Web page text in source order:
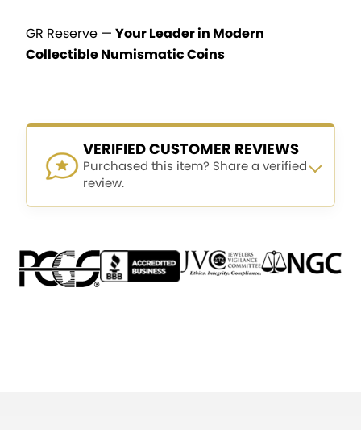
GR Reserve — Your Leader in Modern
Collectible Numismatic Coins
VERIFIED CUSTOMER REVIEWS
Purchased this item? Share a verified
review.